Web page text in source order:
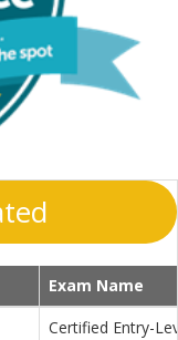
Exam Name
Certified Entry-